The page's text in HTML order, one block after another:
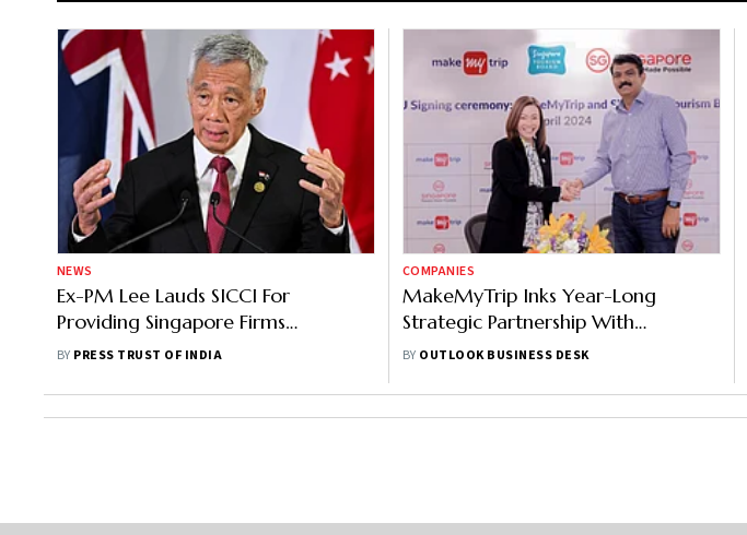
NEWS
Ex-PM Lee Lauds SICCI For
Providing Singapore Firms
Outreach, Advisory On Indian
BY PRESS TRUST OF INDIA
COMPANIES
MakeMyTrip Inks Year-Long
Strategic Partnership With
Singapore Tourism Board
BY OUTLOOK BUSINESS DESK